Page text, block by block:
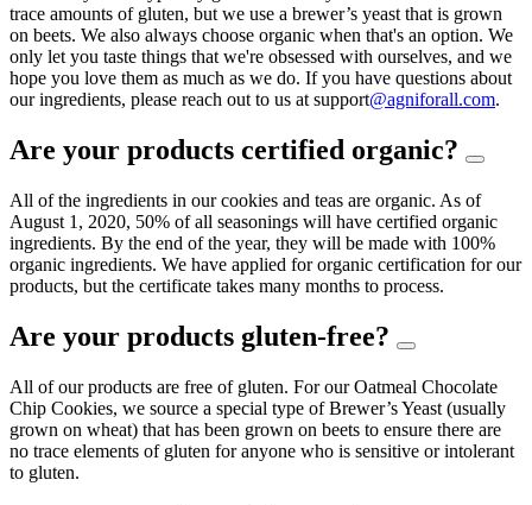
trace amounts of gluten, but we use a brewer’s yeast that is grown
on beets. We also always choose organic when that's an option. We
only let you taste things that we're obsessed with ourselves, and we
hope you love them as much as we do. If you have questions about
our ingredients, please reach out to us at support@agniforall.com.
Are your products certified organic?
All of the ingredients in our cookies and teas are organic. As of
August 1, 2020, 50% of all seasonings will have certified organic
ingredients. By the end of the year, they will be made with 100%
organic ingredients. We have applied for organic certification for our
products, but the certificate takes many months to process.
Are your products gluten-free?
All of our products are free of gluten. For our Oatmeal Chocolate
Chip Cookies, we source a special type of Brewer’s Yeast (usually
grown on wheat) that has been grown on beets to ensure there are
no trace elements of gluten for anyone who is sensitive or intolerant
to gluten.